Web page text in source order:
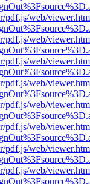
pdf.js/web/
pdf.js/web/
pdf.js/web/
pdf.js/web/
pdf.js/web/
pdf.js/web/
pdf.js/web/
pdf.js/web/